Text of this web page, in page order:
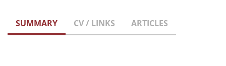
SUMMARY CV / LINKS ARTICLES